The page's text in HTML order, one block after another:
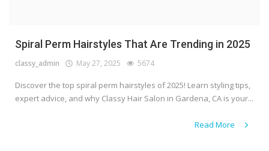
Spiral Perm Hairstyles That Are Trending in 2025
classy_admin May 27, 2025 5674
Discover the top spiral perm hairstyles of 2025! Learn styling tips,
expert advice, and why Classy Hair Salon in Gardena, CA is your...
Read More